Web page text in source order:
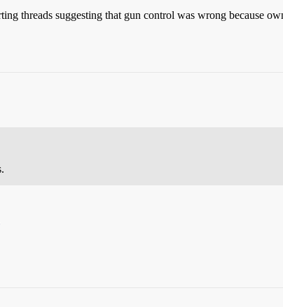
threads suggesting that gun control was wrong because